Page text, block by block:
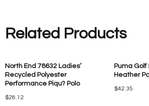
Related Products
North End 78632 Ladies’
Recycled Polyester
Performance Piqu? Polo
$28.12
Puma Golf
Heather
$42.35